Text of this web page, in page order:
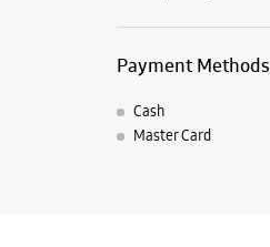
Payment Methods
Cash
Master Card